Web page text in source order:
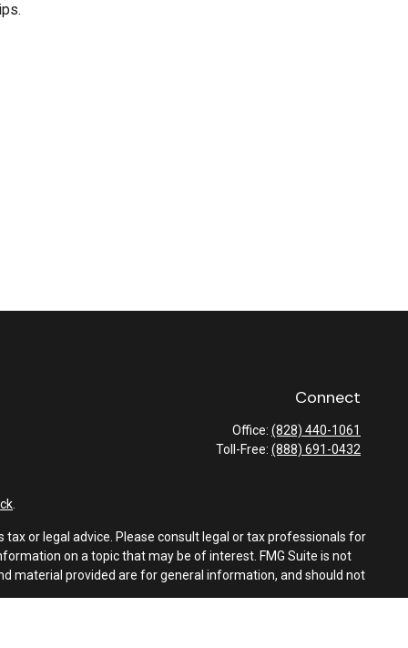
Connect
Office: (828) 440-1061
Toll-Free: (888) 691-0432
or legal advice. Please consult legal or tax professionals for
on a topic that may be of interest. FMG Suite is not
material provided are for general information, and should not